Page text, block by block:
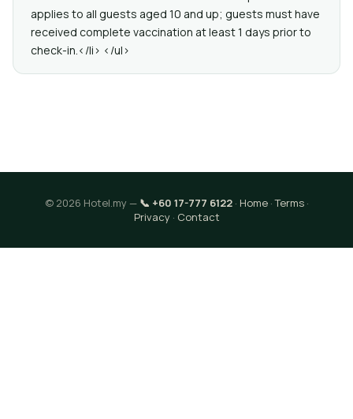
applies to all guests aged 10 and up; guests must have
received complete vaccination at least 1 days prior to
check-in.</li> </ul>
© 2026 Hotel.my — 📞 +60 17-777 6122· Home·Terms·
Privacy· Contact